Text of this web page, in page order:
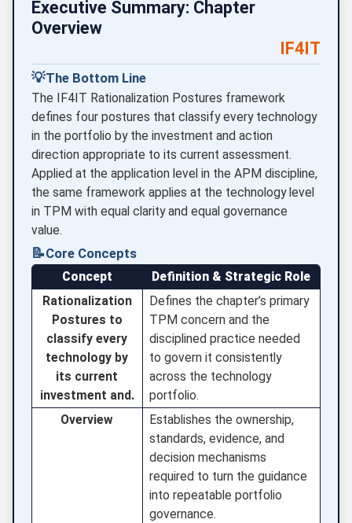
Executive Summary: Chapter
Overview
IF4IT
💡The Bottom Line
The IF4IT Rationalization Postures framework
defines four postures that classify every technology
in the portfolio by the investment and action
direction appropriate to its current assessment.
Applied at the application level in the APM discipline,
the same framework applies at the technology level
in TPM with equal clarity and equal governance
value.
📝Core Concepts
Concept
Definition & Strategic Role
Rationalization
Postures to
classify every
technology by
its current
investment and.
Defines the chapter’s primary
TPM concern and the
disciplined practice needed
to govern it consistently
across the technology
portfolio.
Overview
Establishes the ownership,
standards, evidence, and
decision mechanisms
required to turn the guidance
into repeatable portfolio
governance.